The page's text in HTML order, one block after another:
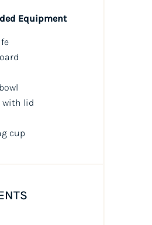
Equipment
with lid
cup